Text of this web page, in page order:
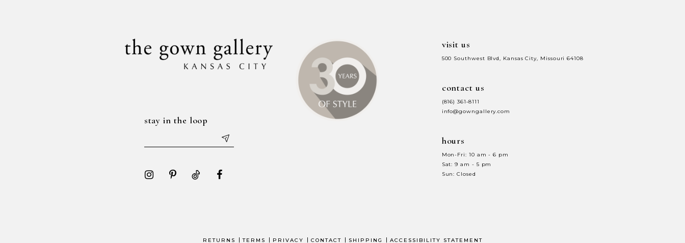
visit us
500 Southwest Blvd, Kansas City, Missouri 64108
contact us
(816) 361‑8111
info@gowngallery.com
hours
Mon-Fri: 10 am - 6 pm
Sat: 9 am - 5 pm
Sun: Closed
stay in the loop
RETURNS TERMS PRIVACY CONTACT SHIPPING ACCESSIBILITY STATEMENT